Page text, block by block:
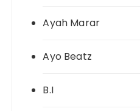
Ayah Marar
Ayo Beatz
B.I